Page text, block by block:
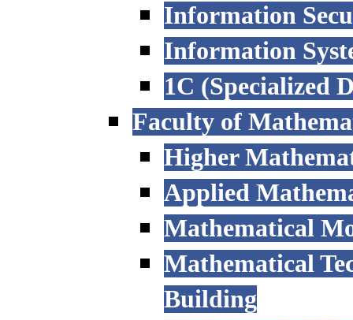
Information
Information
1C (Specialized
Faculty of
Higher
Applied
Mathematical
Mathematical
Building